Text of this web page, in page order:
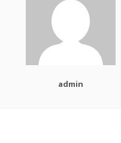
admin